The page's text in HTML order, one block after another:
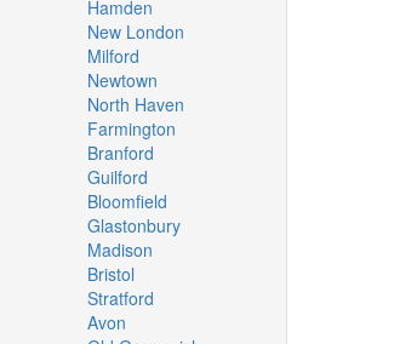
Hamden
New London
Milford
Newtown
North Haven
Farmington
Branford
Guilford
Bloomfield
Glastonbury
Madison
Bristol
Stratford
Avon